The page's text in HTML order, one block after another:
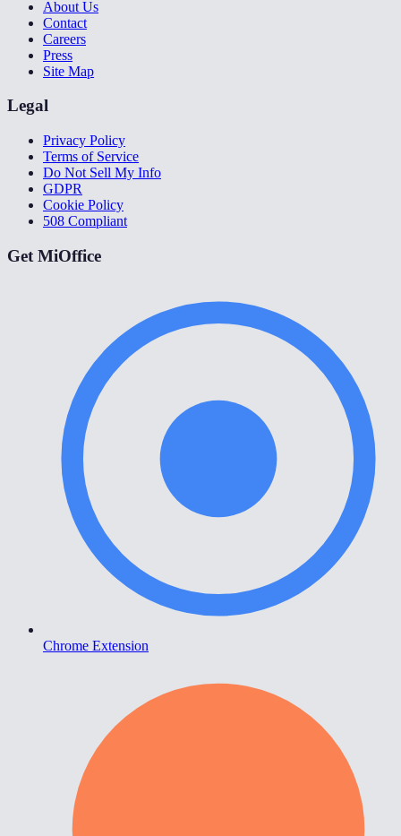
About Us
Contact
Careers
Press
Site Map
Legal
Privacy Policy
Terms of Service
Do Not Sell My Info
GDPR
Cookie Policy
508 Compliant
Get MiOffice
Chrome Extension